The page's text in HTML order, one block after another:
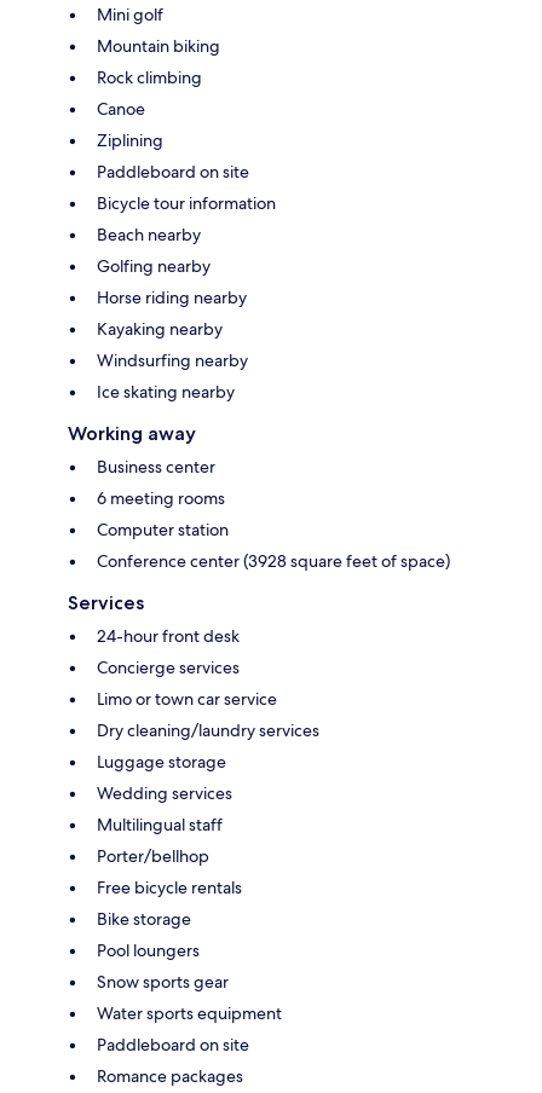
Mini golf
Mountain biking
Rock climbing
Canoe
Ziplining
Paddleboard on site
Bicycle tour information
Beach nearby
Golfing nearby
Horse riding nearby
Kayaking nearby
Windsurfing nearby
Ice skating nearby
Working away
Business center
6 meeting rooms
Computer station
Conference center (3928 square feet of space)
Services
24-hour front desk
Concierge services
Limo or town car service
Dry cleaning/laundry services
Luggage storage
Wedding services
Multilingual staff
Porter/bellhop
Free bicycle rentals
Bike storage
Pool loungers
Snow sports gear
Water sports equipment
Paddleboard on site
Romance packages